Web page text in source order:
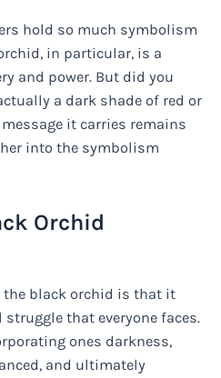
hold so much symbolism
in particular, is a
and power. But did you
a dark shade of red or
it carries remains
into the symbolism
Orchid
black orchid is that it
that everyone faces.
ones darkness,
and ultimately